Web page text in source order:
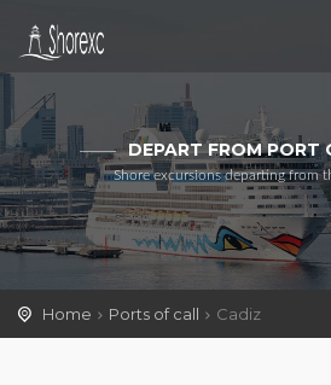
DEPART FROM PORT
Shore excursions departing from
Home Ports of call Cadiz